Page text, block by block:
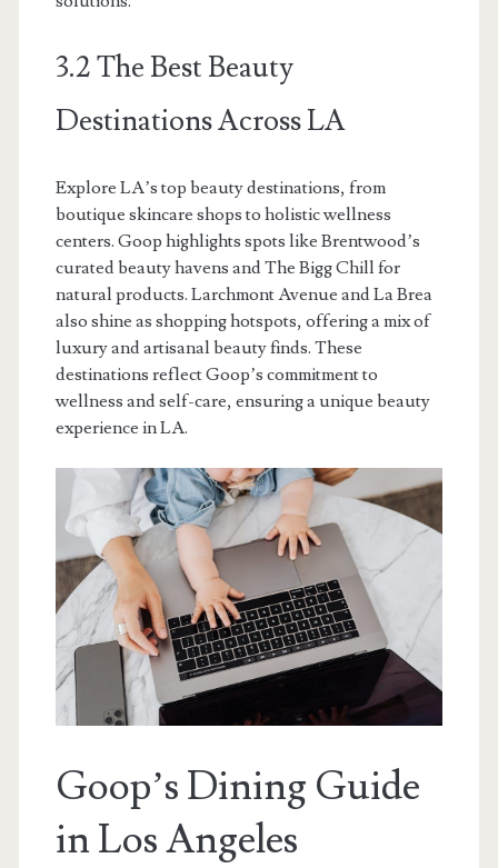
3.2 The Best Beauty
Destinations Across LA
Explore LA’s top beauty destinations, from
boutique skincare shops to holistic wellness
centers. Goop highlights spots like Brentwood’s
curated beauty havens and The Bigg Chill for
natural products. Larchmont Avenue and La Brea
also shine as shopping hotspots, offering a mix of
luxury and artisanal beauty finds. These
destinations reflect Goop’s commitment to
wellness and self-care, ensuring a unique beauty
experience in LA.
Goop’s Dining Guide
in Los Angeles